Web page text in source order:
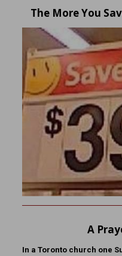
The More You
A
In a Toronto church one